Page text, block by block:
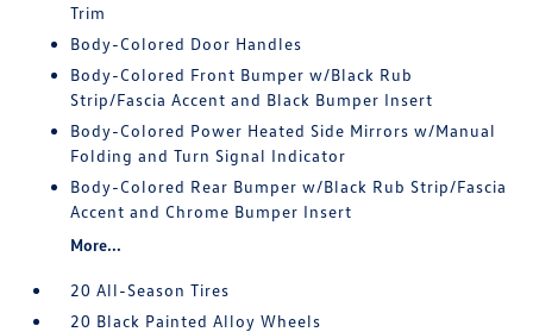
Trim
Body-Colored Door Handles
Body-Colored Front Bumper w/Black Rub
Strip/Fascia Accent and Black Bumper Insert
Body-Colored Power Heated Side Mirrors w/Manual
Folding and Turn Signal Indicator
Body-Colored Rear Bumper w/Black Rub Strip/Fascia
Accent and Chrome Bumper Insert
More...
20 All-Season Tires
20 Black Painted Alloy Wheels